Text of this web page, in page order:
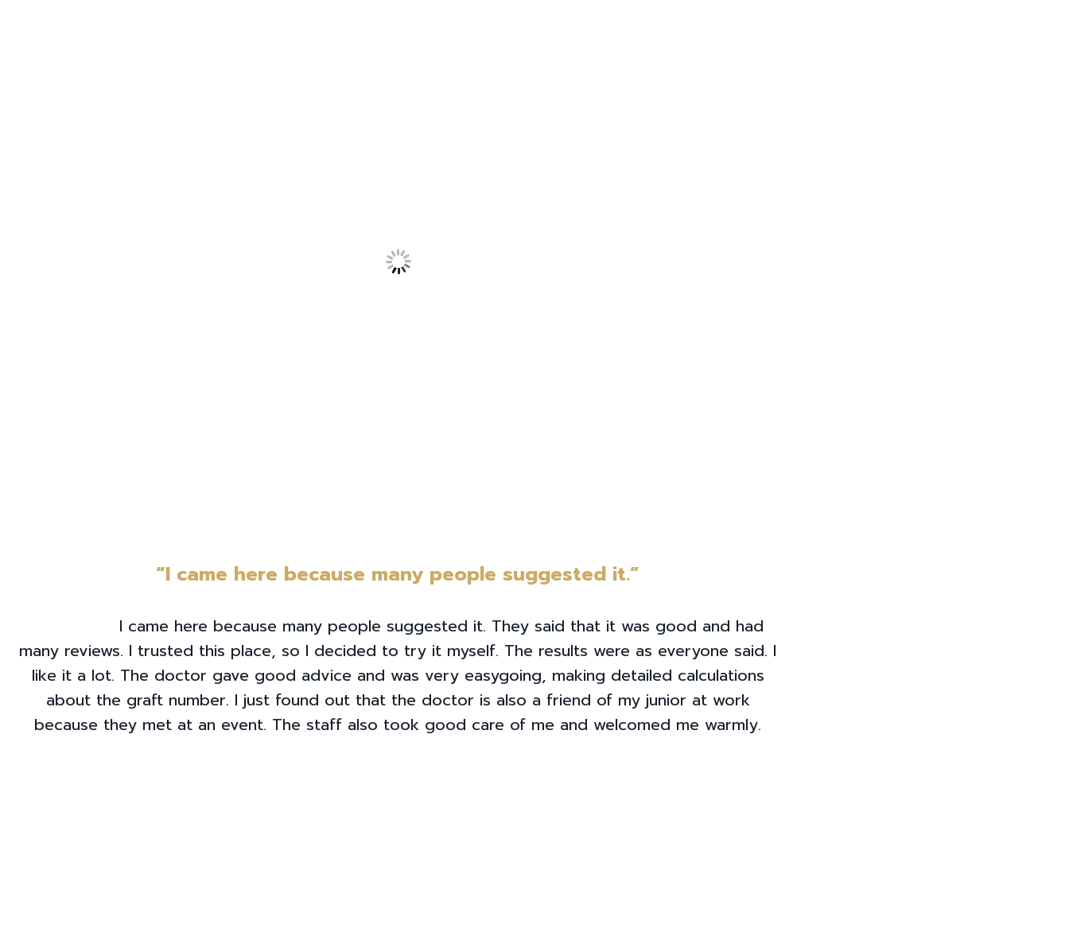
“I came here because many people suggested it.”
I came here because many people suggested it. They said that it was good and had
many reviews. I trusted this place, so I decided to try it myself. The results were as everyone said. I
like it a lot. The doctor gave good advice and was very easygoing, making detailed calculations
about the graft number. I just found out that the doctor is also a friend of my junior at work
because they met at an event. The staff also took good care of me and welcomed me warmly.